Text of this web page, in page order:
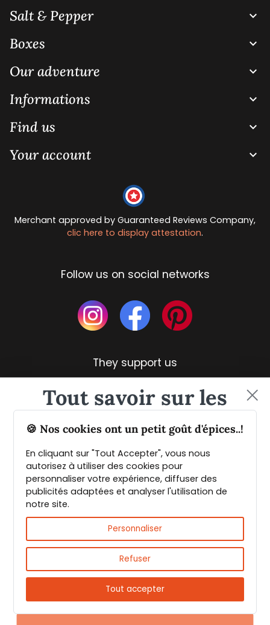
Salt & Pepper 
Boxes 
Our adventure 
Informations 
Find us 
Your account 
Merchant approved by Guaranteed Reviews Company,
clic here to display attestation.
Follow us on social networks
They support us
🍪 Nos cookies ont un petit goût d'épices..!
En cliquant sur "Tout Accepter", vous nous
autorisez à utiliser des cookies pour
personnaliser votre expérience, diffuser des
publicités adaptées et analyser l'utilisation de
notre site.
Personnaliser
Refuser
Tout accepter
Tout savoir sur les
épices et leurs usages
Guide PDF offert !
Inscrivez vous à notre Newsletter et
téléchargez gratuitement le guide des
épices de Max Daumin,un guide numérique
pour vous familiariser avec les épices et
leurs usages